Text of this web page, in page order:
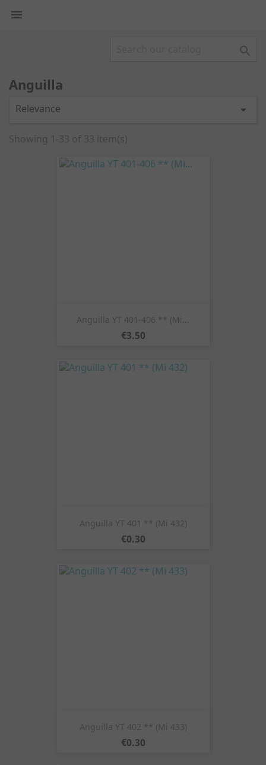


Anguilla
Relevance 
Showing 1-33 of 33 item(s)
Anguilla YT 401-406 ** (Mi...
Price
€3.50
Anguilla YT 401 ** (Mi 432)
Price
€0.30
Anguilla YT 402 ** (Mi 433)
Price
€0.30